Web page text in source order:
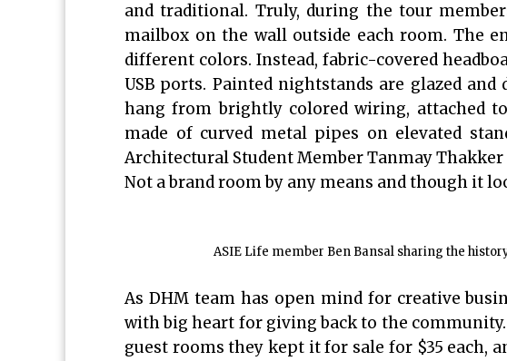
and traditional. Truly, during the tour
mailbox on the wall outside each room. The
different colors. Instead, fabric-covered
USB ports. Painted nightstands are glazed
hang from brightly colored wiring, attached
made of curved metal pipes on elevated
Architectural Student Member Tanmay Thakker
Not a brand room by any means and though it
ASIE Life member Ben Bansal sharing the
As DHM team has open mind for creative
with big heart for giving back to the
guest rooms they kept it for sale for $35 each,